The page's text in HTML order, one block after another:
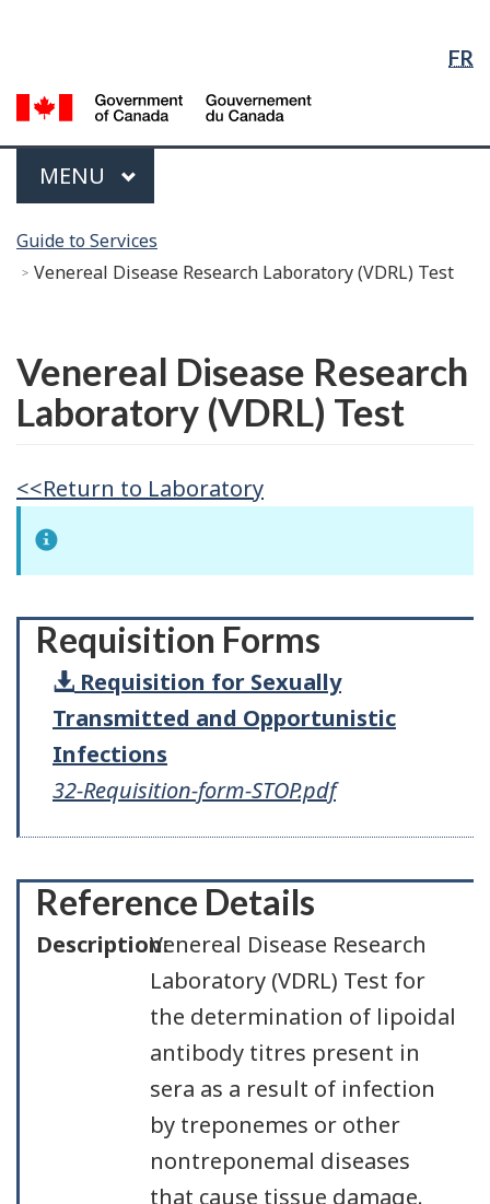
Content
government"
HTML
version
FR
Menu
MAIN
MENU
are
here:
Guide to Services
Venereal Disease Research Laboratory (VDRL) Test
Venereal Disease Research
Laboratory (VDRL) Test
<<Return to Laboratory
Requisition Forms
Requisition for Sexually
Transmitted and Opportunistic
Infections
32-Requisition-form-STOP.pdf
Reference Details
Description:Venereal Disease Research
Laboratory (VDRL) Test for
the determination of lipoidal
antibody titres present in
sera as a result of infection
by treponemes or other
nontreponemal diseases
that cause tissue damage.